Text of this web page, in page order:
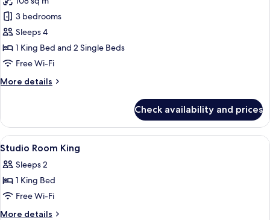
photos
for
Family
Duplex,
3
Private
3 bedrooms
Sleeps 4
1 King Bed and 2 Single Beds
Free Wi-Fi
More details
More
Duplex,
Bedrooms,
Pool
Check availability and prices
View
all
photos
for
Studio
Room
A modern hotel room with a large
4
Studio Room King
Sleeps 2
1 King Bed
Free Wi-Fi
More details
More